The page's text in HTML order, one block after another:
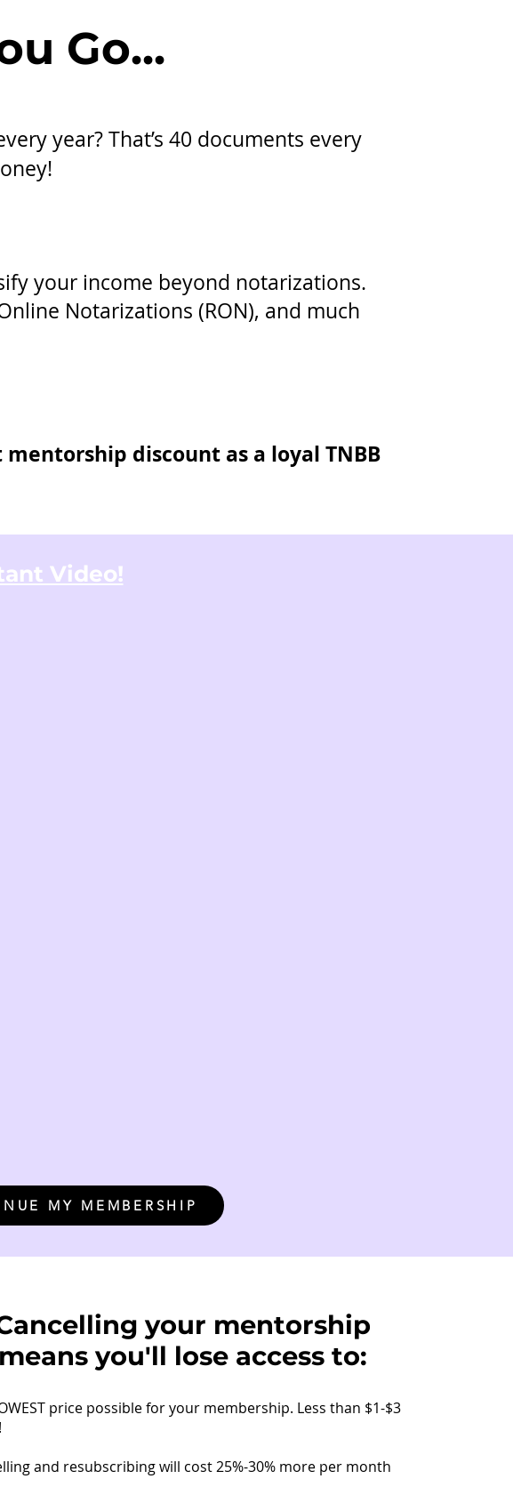
Go...
year? That’s 40 documents every
your income beyond notarizations.
Notarizations (RON), and much
discount as a loyal TNBB
Video!
MY MEMBERSHIP
your mentorship
means you'll lose access to:
price possible for your membership. Less than $1-$3
and resubscribing will cost 25%-30% more per month